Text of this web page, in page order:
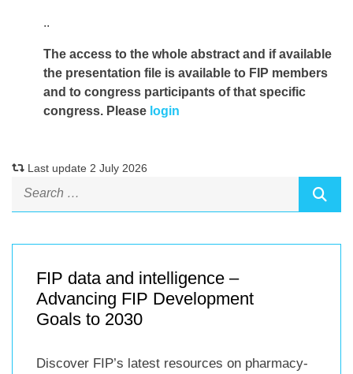
..
The access to the whole abstract and if available
the presentation file is available to FIP members
and to congress participants of that specific
congress. Please login
Last update 2 July 2026
FIP data and intelligence –
Advancing FIP Development
Goals to 2030
Discover FIP’s latest resources on pharmacy-